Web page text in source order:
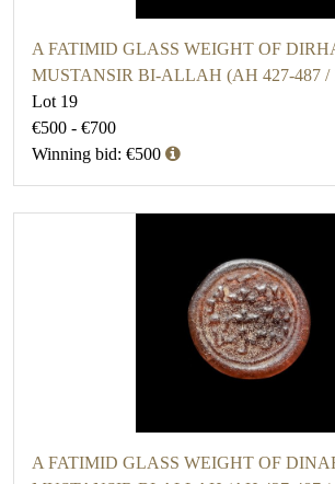
A FATIMID GLASS WEIGHT OF
MUSTANSIR BI-ALLAH (AH 427-487 /
Lot 19
€500 - €700
Winning bid: €500
A FATIMID GLASS WEIGHT OF